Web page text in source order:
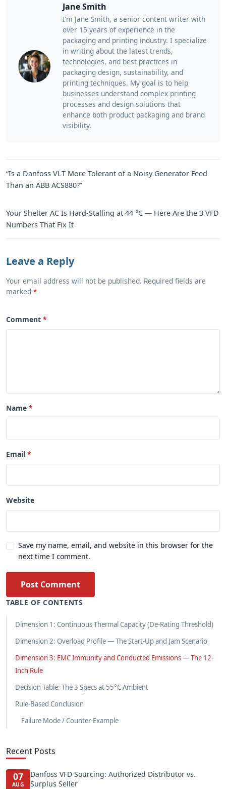
Jane Smith
I’m Jane Smith, a senior content writer with
over 15 years of experience in the
packaging and printing industry. I specialize
in writing about the latest trends,
technologies, and best practices in
packaging design, sustainability, and
printing techniques. My goal is to help
businesses understand complex printing
processes and design solutions that
enhance both product packaging and brand
visibility.
“Is a Danfoss VLT More Tolerant of a Noisy Generator Feed
Than an ABB ACS880?”
Your Shelter AC Is Hard-Stalling at 44 °C — Here Are the 3 VFD
Numbers That Fix It
Leave a Reply
Your email address will not be published. Required fields are
marked
Comment
Name
Email
Website
Save my name, email, and website in this browser for the
next time I comment.
Post Comment
TABLE OF CONTENTS
Dimension 1: Continuous Thermal Capacity (De-Rating Threshold)
Dimension 2: Overload Profile — The Start-Up and Jam Scenario
Dimension 3: EMC Immunity and Conducted Emissions — The 12-
Inch Rule
Decision Table: The 3 Specs at 55°C Ambient
Rule-Based Conclusion
Failure Mode / Counter-Example
Recent Posts
07
AUG
Danfoss VFD Sourcing: Authorized Distributor vs.
Surplus Seller